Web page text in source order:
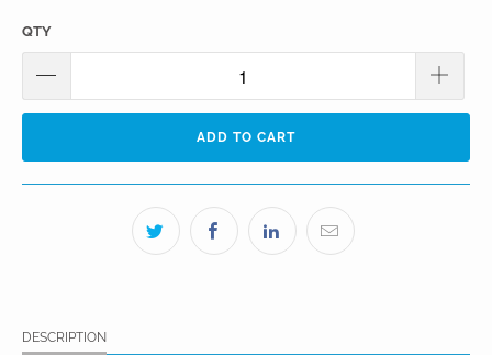
QTY
ADD TO CART
DESCRIPTION